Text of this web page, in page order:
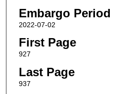
Embargo Period
2022-07-02
First Page
927
Last Page
937